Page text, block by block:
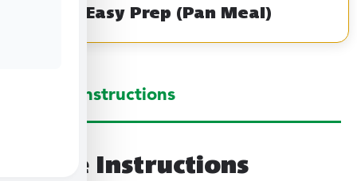
Easy Prep (Pan Meal)
Large Instructions
Large Instructions